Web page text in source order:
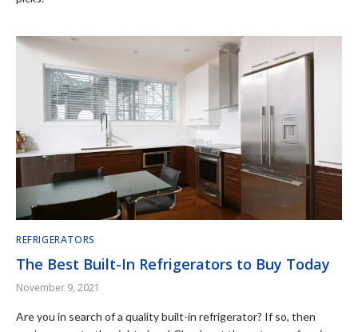
REFRIGERATORS
The Best Built-In Refrigerators to Buy Today
November 9, 2021
Are you in search of a quality built-in refrigerator? If so, then